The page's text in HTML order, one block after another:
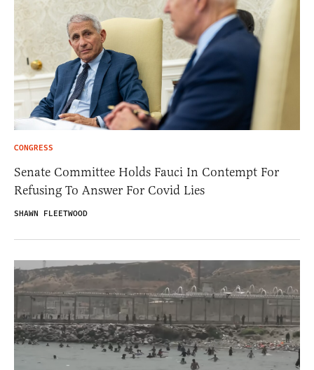
CONGRESS
Senate Committee Holds Fauci In Contempt For
Refusing To Answer For Covid Lies
SHAWN FLEETWOOD